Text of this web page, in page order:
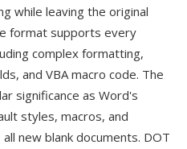
while leaving the original
format supports every
complex formatting,
and VBA macro code. The
significance as Word's
styles, macros, and
new blank documents. DOT